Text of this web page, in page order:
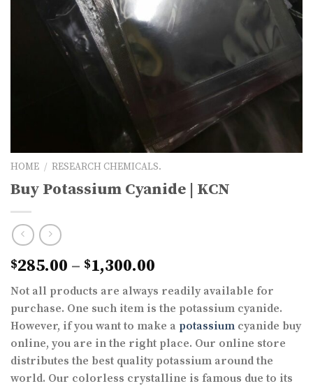
HOME / RESEARCH CHEMICALS.
Buy Potassium Cyanide | KCN
$285.00 – $1,300.00
range:
$285.00
through
$1,300.00
Not all products are always readily available for
purchase. One such item is the potassium cyanide.
However, if you want to make a potassium cyanide buy
online, you are in the right place. Our online store
distributes the best quality potassium around the
world. Our colorless crystalline is famous due to its